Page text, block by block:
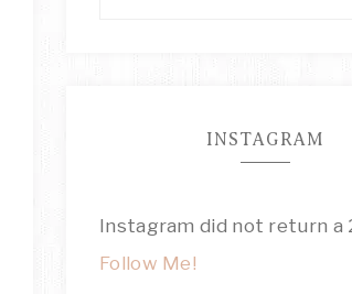
INSTAGRAM
Instagram did not return a
Follow Me!